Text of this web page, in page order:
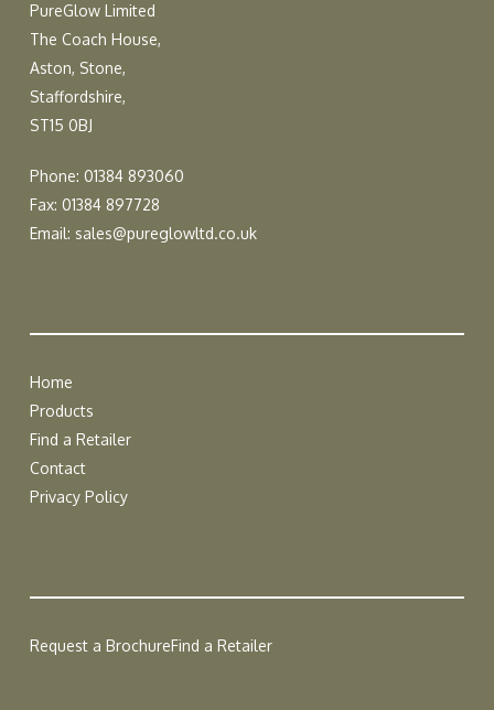
PureGlow Limited
The Coach House,
Aston, Stone,
Staffordshire,
ST15 0BJ
Phone: 01384 893060
Fax: 01384 897728
Email: sales@pureglowltd.co.uk
Home
Products
Find a Retailer
Contact
Privacy Policy
Request a BrochureFind a Retailer